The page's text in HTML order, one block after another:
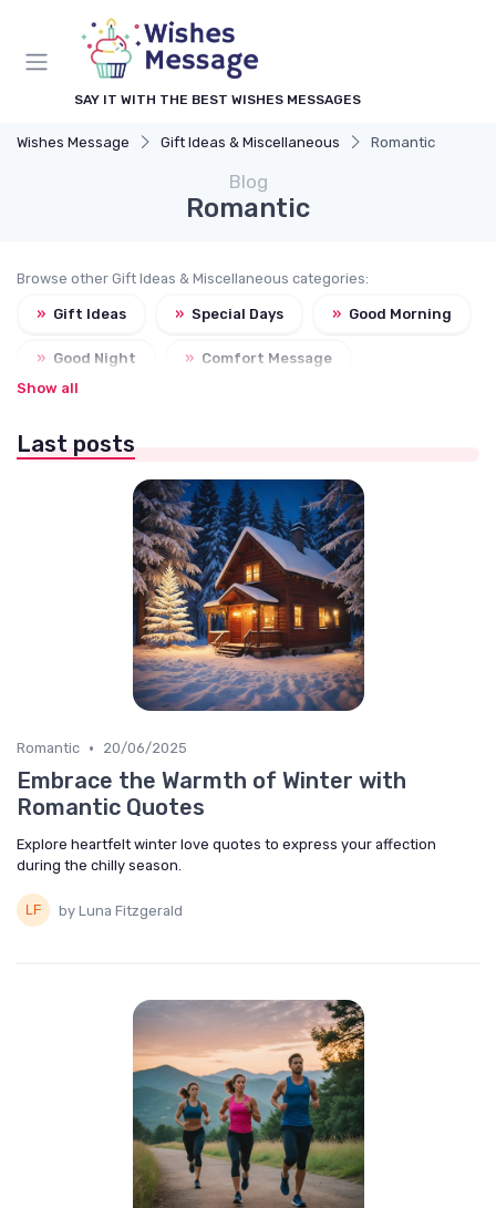
SAY IT WITH THE BEST WISHES MESSAGES
Wishes Message Gift Ideas & Miscellaneous Romantic
Blog
Romantic
Browse other Gift Ideas & Miscellaneous categories:
» Gift Ideas » Special Days » Good Morning
» Good Night » Comfort Message
Show all
Last posts
Romantic • 20/06/2025
Embrace the Warmth of Winter with
Romantic Quotes
Explore heartfelt winter love quotes to express your affection
during the chilly season.
by Luna Fitzgerald